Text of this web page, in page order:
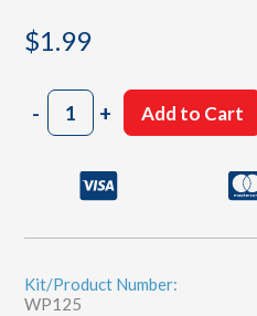
$1.99
-White
Glue
+ Add to Cart
Kit/Product Number:
WP125